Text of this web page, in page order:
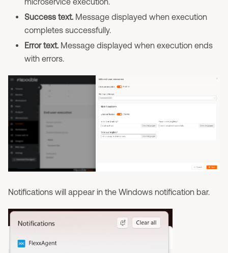
Success text. Message displayed when execution
completes successfully.
Error text. Message displayed when execution ends
with errors.
Notifications will appear in the Windows notification bar.